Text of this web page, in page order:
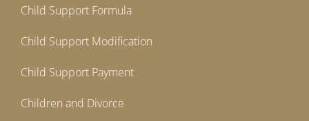
Child Support Formula
Child Support Modification
Child Support Payment
Children and Divorce